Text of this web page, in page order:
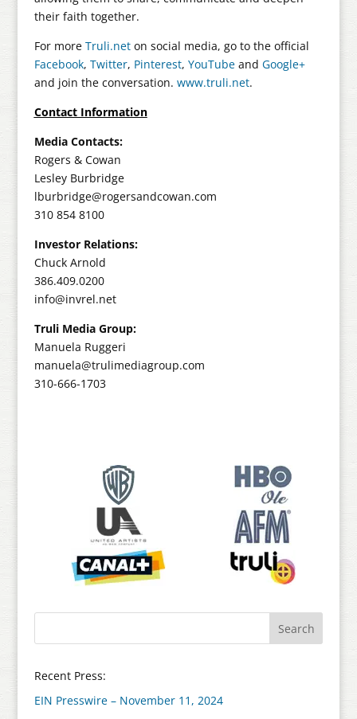
their faith together.
For more Truli.neton social media, go to the official
Facebook, Twitter, Pinterest, YouTubeand Google+
and join the conversation. www.truli.net.
Contact Information
Media Contacts:
Rogers & Cowan
Lesley Burbridge
lburbridge@rogersandcowan.com
310 854 8100
Investor Relations:
Chuck Arnold
386.409.0200
info@invrel.net
Truli Media Group:
Manuela Ruggeri
manuela@trulimediagroup.com
310-666-1703
Recent Press:
EIN Presswire – November 11, 2024